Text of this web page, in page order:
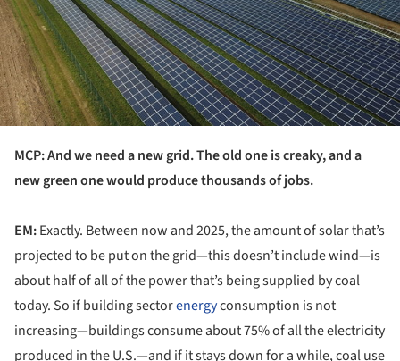
MCP: And we need a new grid. The old one is creaky, and a
new green one would produce thousands of jobs.
EM:Exactly. Between now and 2025, the amount of solar that’s
projected to be put on the grid—this doesn’t include wind—is
about half of all of the power that’s being supplied by coal
today. So if building sectorenergyconsumption is not
increasing—buildings consume about 75% of all the electricity
produced in the U.S.—and if it stays down for a while, coal use